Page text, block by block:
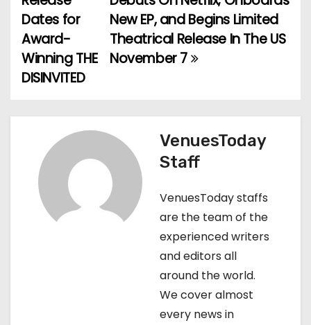
s
t
n
a
New EP, and Begins Limited
Theatrical Release In The US
November 7
Dates for
Award-
Winning THE
DISINVITED
VenuesToday
Staff
VenuesToday staffs
are the team of the
experienced writers
and editors all
around the world.
We cover almost
every news in